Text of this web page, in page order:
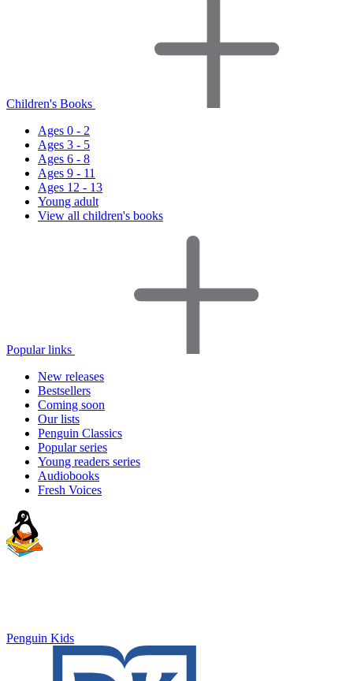
Children's Books
Ages 0 - 2
Ages 3 - 5
Ages 6 - 8
Ages 9 - 11
Ages 12 - 13
Young adult
View all children's books
Popular links
New releases
Bestsellers
Coming soon
Our lists
Penguin Classics
Popular series
Young readers series
Audiobooks
Fresh Voices
Penguin Kids